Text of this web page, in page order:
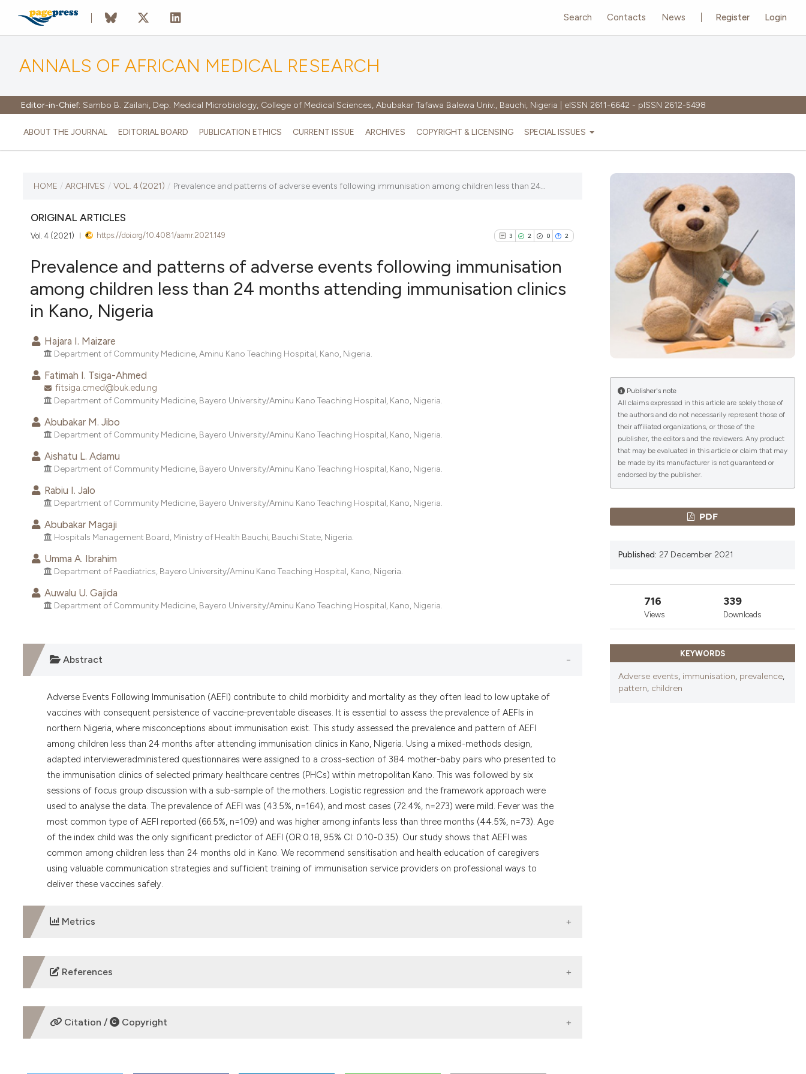
ANNALS OF AFRICAN MEDICAL RESEARCH
Editor-in-Chief: Sambo B. Zailani, Dep. Medical Microbiology, College of Medical Sciences, Abubakar Tafawa Balewa Univ., Bauchi, Nigeria | eISSN 2611-6642 - pISSN 2612-5498
ABOUT THE JOURNAL EDITORIAL BOARD PUBLICATION ETHICS CURRENT ISSUE ARCHIVES COPYRIGHT & LICENSING SPECIAL ISSUES
Register Login
Search Contacts News
CURRENT ISSUE
VOL. 4 (2021)
13 September 2021
VIEW THIS ISSUE
HOME / ARCHIVES / VOL. 4 (2021) / Prevalence and patterns of adverse events following immunisation among children less than 24...
ORIGINAL ARTICLES
Vol. 4 (2021) https://doi.org/10.4081/aamr.2021.149 3 2 0 2
Prevalence and patterns of adverse events following immunisation
among children less than 24 months attending immunisation clinics
in Kano, Nigeria
Hajara I. Maizare
Department of Community Medicine, Aminu Kano Teaching Hospital, Kano, Nigeria.
Fatimah I. Tsiga-Ahmed
fitsiga.cmed@buk.edu.ng
Department of Community Medicine, Bayero University/Aminu Kano Teaching Hospital, Kano, Nigeria.
Abubakar M. Jibo
Department of Community Medicine, Bayero University/Aminu Kano Teaching Hospital, Kano, Nigeria.
Aishatu L. Adamu
Department of Community Medicine, Bayero University/Aminu Kano Teaching Hospital, Kano, Nigeria.
Rabiu I. Jalo
Department of Community Medicine, Bayero University/Aminu Kano Teaching Hospital, Kano, Nigeria.
Abubakar Magaji
Hospitals Management Board, Ministry of Health Bauchi, Bauchi State, Nigeria.
Umma A. Ibrahim
Department of Paediatrics, Bayero University/Aminu Kano Teaching Hospital, Kano, Nigeria.
Auwalu U. Gajida
Department of Community Medicine, Bayero University/Aminu Kano Teaching Hospital, Kano, Nigeria.
Abstract
Adverse Events Following Immunisation (AEFI) contribute to child morbidity and mortality as they often lead to low uptake of
vaccines with consequent persistence of vaccine-preventable diseases. It is essential to assess the prevalence of AEFIs in
northern Nigeria, where misconceptions about immunisation exist. This study assessed the prevalence and pattern of AEFI
among children less than 24 months after attending immunisation clinics in Kano, Nigeria. Using a mixed-methods design,
adapted intervieweradministered questionnaires were assigned to a cross-section of 384 mother-baby pairs who presented to
the immunisation clinics of selected primary healthcare centres (PHCs) within metropolitan Kano. This was followed by six
sessions of focus group discussion with a sub-sample of the mothers. Logistic regression and the framework approach were
used to analyse the data. The prevalence of AEFI was (43.5%, n=164), and most cases (72.4%, n=273) were mild. Fever was the
most common type of AEFI reported (66.5%, n=109) and was higher among infants less than three months (44.5%, n=73). Age
of the index child was the only significant predictor of AEFI (OR:0.18, 95% CI: 0.10-0.35). Our study shows that AEFI was
common among children less than 24 months old in Kano. We recommend sensitisation and health education of caregivers
using valuable communication strategies and sufficient training of immunisation service providers on professional ways to
deliver these vaccines safely.
Metrics
DOWNLOADS
References
Legesse E, Dechasa W. An assessment of child immunisation coverage and its determinants in Sinana District, Southeast. BMC
Pediatrics 2015;15:1–14.
Citation / Copyright
Publisher's note
All claims expressed in this article are solely those of
the authors and do not necessarily represent those of
their affiliated organizations, or those of the
publisher, the editors and the reviewers. Any product
that may be evaluated in this article or claim that may
be made by its manufacturer is not guaranteed or
endorsed by the publisher.
PDF
Published: 27 December 2021
716
Views
339
Downloads
KEYWORDS
Adverse events, immunisation, prevalence,
pattern, children